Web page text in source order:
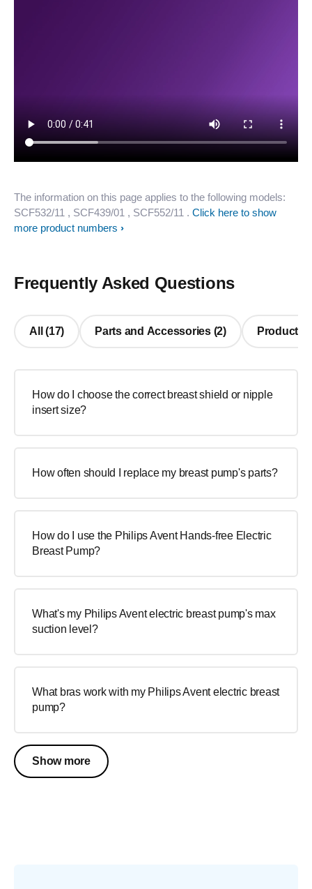
The information on this page applies to the following models:
SCF532/11 , SCF439/01 , SCF552/11 . Click here to show
more product numbers
Frequently Asked Questions
All (17) Parts and Accessories (2) Product
How do I choose the correct breast shield or nipple
insert size?
How often should I replace my breast pump's parts?
How do I use the Philips Avent Hands-free Electric
Breast Pump?
What's my Philips Avent electric breast pump's max
suction level?
What bras work with my Philips Avent electric breast
pump?
Show more